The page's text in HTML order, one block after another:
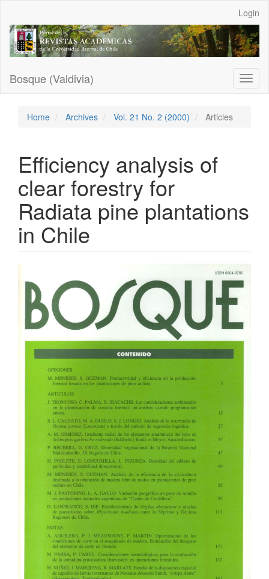
Main
Content
Sidebar
Login
Bosque (Valdivia)
Home Archives Vol. 21 No. 2 (2000) Articles
Efficiency analysis of
clear forestry for
Radiata pine plantations
in Chile
Sidebar